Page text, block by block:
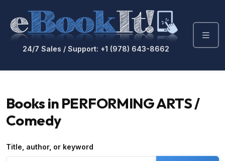
24/7 Sales / Support: +1 (978) 643-8662
Books in PERFORMING ARTS /
Comedy
Title, author, or keyword